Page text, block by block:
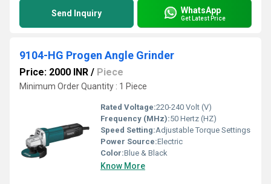
Send Inquiry WhatsApp
Get Latest Price
9104-HG Progen Angle Grinder
Price: 2000 INR / Piece
Minimum Order Quantity : 1 Piece
Rated Voltage:220-240 Volt (V)
Frequency (MHz):50 Hertz (HZ)
Speed Setting:Adjustable Torque Settings
Power Source:Electric
Color:Blue & Black
Know More